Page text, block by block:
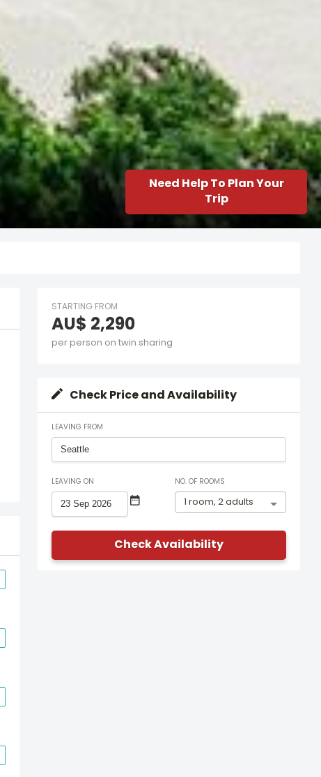
Need Help To Plan Your
Trip
STARTING FROM
AU$ 2,290
per person on twin sharing
Check Price and Availability
LEAVING FROM
LEAVING ON NO. OF ROOMS
1 room, 2 adults
Check Availability